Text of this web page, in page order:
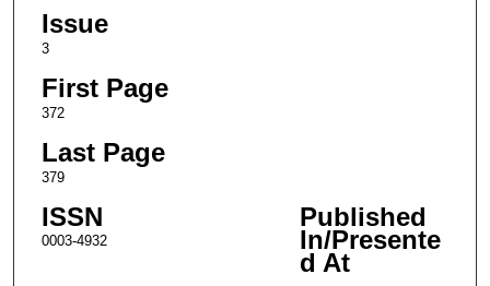
Issue
3
First Page
372
Last Page
379
ISSN
0003-4932
Published
In/Presente
d At